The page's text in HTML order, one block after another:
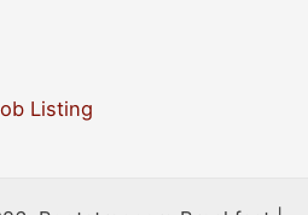
Listing